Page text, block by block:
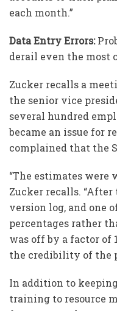
each month.”
Data Entry Errors:
derail even the most
Zucker recalls a
the senior vice
several hundred
became an issue for
complained that the
“The estimates were
Zucker recalls.
version log, and one
percentages rather
was off by a factor of
the credibility of the
In addition to
training to resource